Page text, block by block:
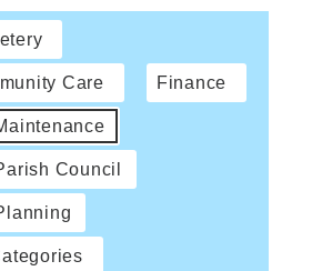
Care Finance
Council